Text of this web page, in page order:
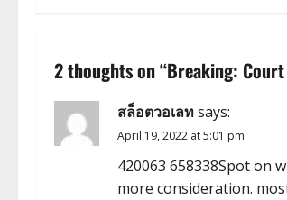
n
a
v
2 thoughts on “Breaking:
สล็อตวอเลทsays:
April 19, 2022 at 5:01 pm
420063 658338Spot on
more consideration.